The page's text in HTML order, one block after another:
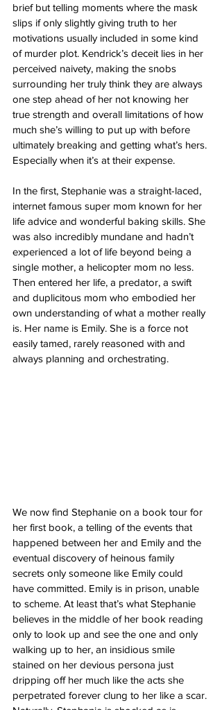
brief but telling moments where the mask
slips if only slightly giving truth to her
motivations usually included in some kind
of murder plot. Kendrick’s deceit lies in her
perceived naivety, making the snobs
surrounding her truly think they are always
one step ahead of her not knowing her
true strength and overall limitations of how
much she’s willing to put up with before
ultimately breaking and getting what’s hers.
Especially when it’s at their expense.
In the first, Stephanie was a straight-laced,
internet famous super mom known for her
life advice and wonderful baking skills. She
was also incredibly mundane and hadn’t
experienced a lot of life beyond being a
single mother, a helicopter mom no less.
Then entered her life, a predator, a swift
and duplicitous mom who embodied her
own understanding of what a mother really
is. Her name is Emily. She is a force not
easily tamed, rarely reasoned with and
always planning and orchestrating.
We now find Stephanie on a book tour for
her first book, a telling of the events that
happened between her and Emily and the
eventual discovery of heinous family
secrets only someone like Emily could
have committed. Emily is in prison, unable
to scheme. At least that’s what Stephanie
believes in the middle of her book reading
only to look up and see the one and only
walking up to her, an insidious smile
stained on her devious persona just
dripping off her much like the acts she
perpetrated forever clung to her like a scar.